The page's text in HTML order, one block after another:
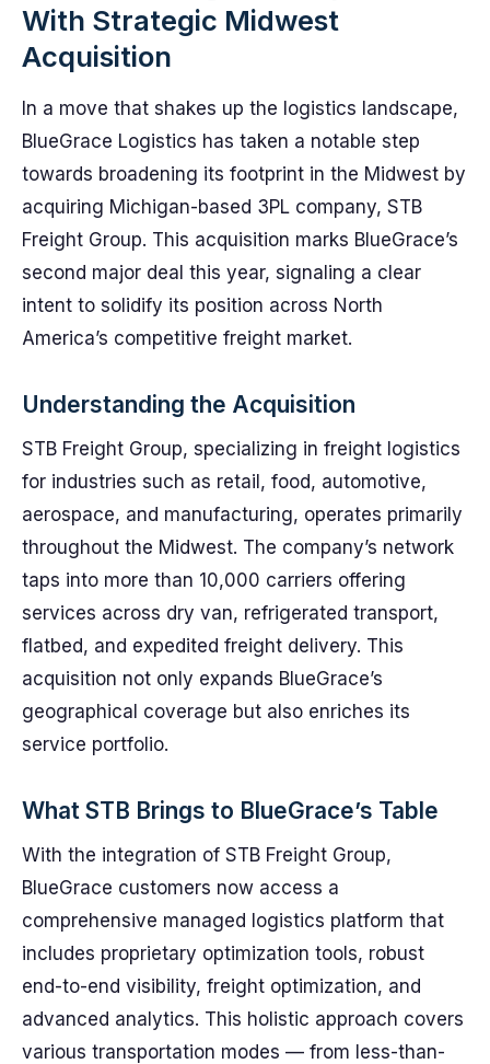
With Strategic Midwest
Acquisition
In a move that shakes up the logistics landscape,
BlueGrace Logistics has taken a notable step
towards broadening its footprint in the Midwest by
acquiring Michigan-based 3PL company, STB
Freight Group. This acquisition marks BlueGrace’s
second major deal this year, signaling a clear
intent to solidify its position across North
America’s competitive freight market.
Understanding the Acquisition
STB Freight Group, specializing in freight logistics
for industries such as retail, food, automotive,
aerospace, and manufacturing, operates primarily
throughout the Midwest. The company’s network
taps into more than 10,000 carriers offering
services across dry van, refrigerated transport,
flatbed, and expedited freight delivery. This
acquisition not only expands BlueGrace’s
geographical coverage but also enriches its
service portfolio.
What STB Brings to BlueGrace’s Table
With the integration of STB Freight Group,
BlueGrace customers now access a
comprehensive managed logistics platform that
includes proprietary optimization tools, robust
end-to-end visibility, freight optimization, and
advanced analytics. This holistic approach covers
various transportation modes — from less-than-